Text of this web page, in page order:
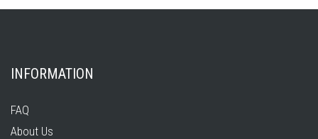
INFORMATION
FAQ
About Us